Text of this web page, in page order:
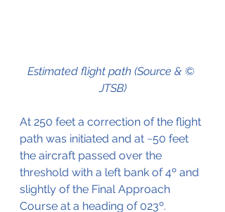
Estimated flight path (Source & ©
JTSB)
At 250 feet a correction of the flight
path was initiated and at ~50 feet
the aircraft passed over the
threshold with a left bank of 4º and
slightly of the Final Approach
Course at a heading of 023º.